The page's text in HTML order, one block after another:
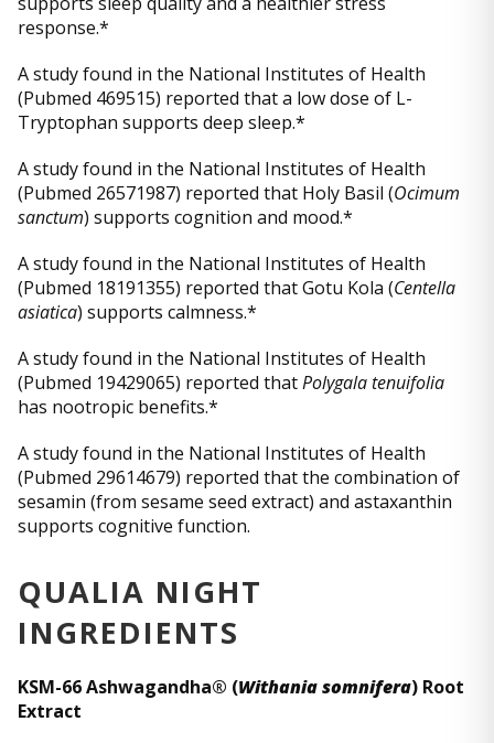
response.*
A study found in the National Institutes of Health
(Pubmed 469515) reported that a low dose of L-
Tryptophan supports deep sleep.*
A study found in the National Institutes of Health
(Pubmed 26571987) reported that Holy Basil (Ocimum
sanctum) supports cognition and mood.*
A study found in the National Institutes of Health
(Pubmed 18191355) reported that Gotu Kola (Centella
asiatica) supports calmness.*
A study found in the National Institutes of Health
(Pubmed 19429065) reported thatPolygala tenuifolia
has nootropic benefits.*
A study found in the National Institutes of Health
(Pubmed 29614679) reported that the combination of
sesamin (from sesame seed extract) and astaxanthin
supports cognitive function.
QUALIA NIGHT
INGREDIENTS
KSM-66 Ashwagandha® (Withania somnifera) Root
Extract